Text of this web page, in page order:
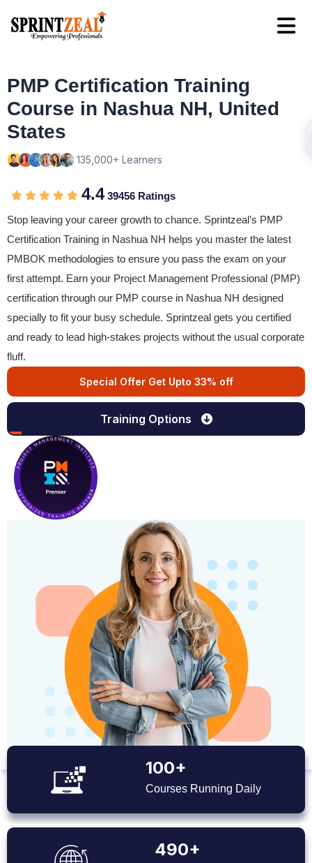
PMP Certification Training
Course in Nashua NH, United
States
135,000+ Learners
4.439456 Ratings
Stop leaving your career growth to chance. Sprintzeal’s PMP
Certification Training in Nashua NH helps you master the latest
PMBOK methodologies to ensure you pass the exam on your
first attempt. Earn your Project Management Professional (PMP)
certification through our PMP course in Nashua NH designed
specially to fit your busy schedule. Sprintzeal gets you certified
and ready to lead high-stakes projects without the usual corporate
fluff.
Special Offer Get Upto 33% off
Training Options
100+
Courses Running Daily
490+